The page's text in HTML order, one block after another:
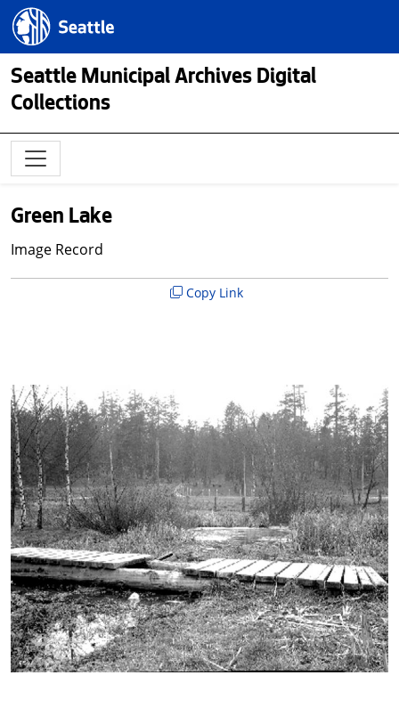
Skip to main content
Seattle.gov
Seattle Municipal Archives Digital
Collections
Green Lake
Image Record
Copy Link